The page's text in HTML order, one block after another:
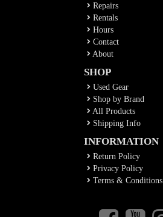
Repairs
Rentals
Hours
Contact
About
SHOP
Used Gear
Shop by Brand
All Products
Shipping Info
INFORMATION
Return Policy
Privacy Policy
Terms & Conditions